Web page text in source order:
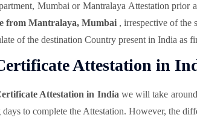
Mumbai or Mantralaya Attestation
from Mantralaya, Mumbai , irrespective of the
of the destination Country present in India as
Attestation in
Attestation in India we will take
to complete the Attestation. However, the